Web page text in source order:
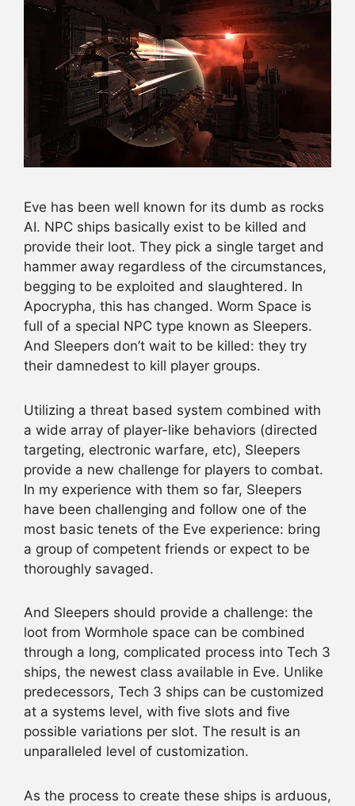
Eve has been well known for its dumb as rocks
AI. NPC ships basically exist to be killed and
provide their loot. They pick a single target and
hammer away regardless of the circumstances,
begging to be exploited and slaughtered. In
Apocrypha, this has changed. Worm Space is
full of a special NPC type known as Sleepers.
And Sleepers don’t wait to be killed: they try
their damnedest to kill player groups.
Utilizing a threat based system combined with
a wide array of player-like behaviors (directed
targeting, electronic warfare, etc), Sleepers
provide a new challenge for players to combat.
In my experience with them so far, Sleepers
have been challenging and follow one of the
most basic tenets of the Eve experience: bring
a group of competent friends or expect to be
thoroughly savaged.
And Sleepers should provide a challenge: the
loot from Wormhole space can be combined
through a long, complicated process into Tech 3
ships, the newest class available in Eve. Unlike
predecessors, Tech 3 ships can be customized
at a systems level, with five slots and five
possible variations per slot. The result is an
unparalleled level of customization.
As the process to create these ships is arduous,